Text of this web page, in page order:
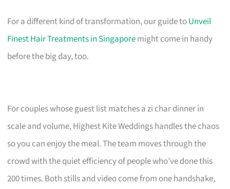
For a different kind of transformation, our guide toUnveil
Finest Hair Treatments in Singaporemight come in handy
before the big day, too.
For couples whose guest list matches a zi char dinner in
scale and volume, Highest Kite Weddings handles the chaos
so you can enjoy the meal. The team moves through the
crowd with the quiet efficiency of people who’ve done this
200 times. Both stills and video come from one handshake,